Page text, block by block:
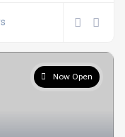
Now Open